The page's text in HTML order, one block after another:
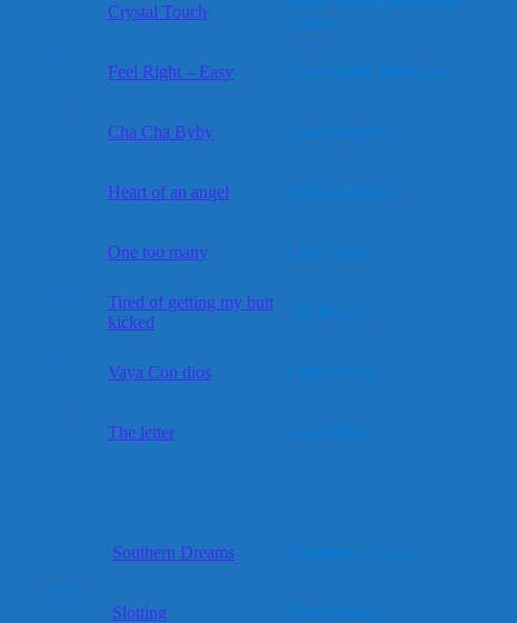
Crystal Touch
Glover
2
Feel Right – Easy
Lene Mainz Pedersen
2
Cha Cha Byby
Linda Burgess
2
Heart of an angel
William Brown
2
One too many
Lene Mainz
2
Tired of getting my butt
kicked
Pia Rossen
2
Vaya Con dios
Vikki Morris
2
The letter
Lene Mainz
3
Southern Dreams
Maddison Glower
3+2
Slotting
Niels Poulsen